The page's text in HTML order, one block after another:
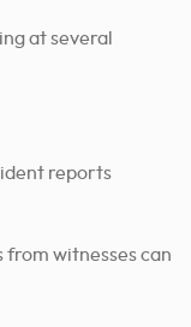
at several
reports
from witnesses can